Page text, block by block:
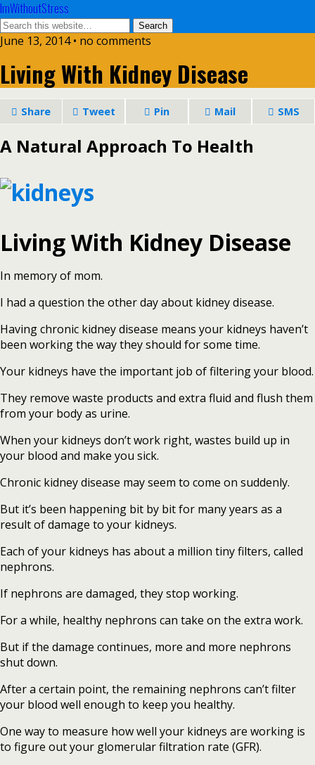
ImWithoutStress
June 13, 2014 • no comments
Living With Kidney Disease
Share Tweet Pin Mail SMS
A Natural Approach To Health
Living With Kidney Disease
In memory of mom.
I had a question the other day about kidney disease.
Having chronic kidney disease means your kidneys haven’t
been working the way they should for some time.
Your kidneys have the important job of filtering your blood.
They remove waste products and extra fluid and flush them
from your body as urine.
When your kidneys don’t work right, wastes build up in
your blood and make you sick.
Chronic kidney disease may seem to come on suddenly.
But it’s been happening bit by bit for many years as a
result of damage to your kidneys.
Each of your kidneys has about a million tiny filters, called
nephrons.
If nephrons are damaged, they stop working.
For a while, healthy nephrons can take on the extra work.
But if the damage continues, more and more nephrons
shut down.
After a certain point, the remaining nephrons can’t filter
your blood well enough to keep you healthy.
One way to measure how well your kidneys are working is
to figure out your glomerular filtration rate (GFR).